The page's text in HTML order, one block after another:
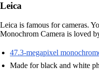
Leica
Leica is famous for cameras.
Monochrom Camera is loved
47.3-megapixel
Made for black and white